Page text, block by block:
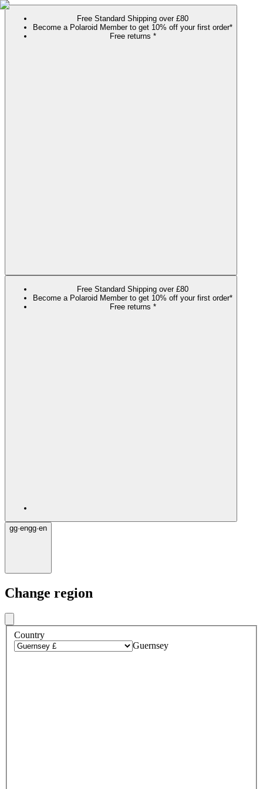
Free Standard Shipping over £80
Become a Polaroid Member to get 10% off your first order*
Free returns *
Free Standard Shipping over £80
Become a Polaroid Member to get 10% off your first order*
Free returns *
gg·engg·en
Change region
Country
Guernsey